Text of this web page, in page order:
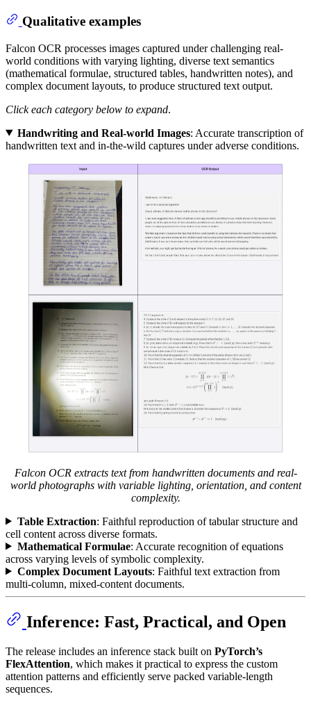
Qualitative examples
Falcon OCR processes images captured under challenging real-
world conditions with varying lighting, diverse text semantics
(mathematical formulae, structured tables, handwritten notes), and
complex document layouts, to produce structured text output.
Click each category below to expand.
Handwriting and Real-world Images: Accurate transcription of
handwritten text and in-the-wild captures under adverse conditions.
Falcon OCR extracts text from handwritten documents and real-
world photographs with variable lighting, orientation, and content
complexity.
Table Extraction: Faithful reproduction of tabular structure and
cell content across diverse formats.
Mathematical Formulae: Accurate recognition of equations
across varying levels of symbolic complexity.
Complex Document Layouts: Faithful text extraction from
multi-column, mixed-content documents.
Inference: Fast, Practical, and Open
The release includes an inference stack built on PyTorch’s
FlexAttention, which makes it practical to express the custom
attention patterns and efficiently serve packed variable-length
sequences.